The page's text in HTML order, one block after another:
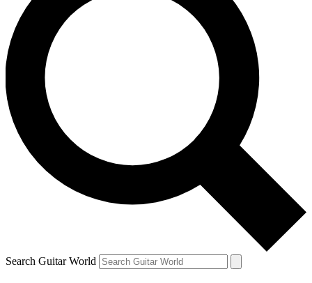
For the quickest way to join, enter your email below. We’ll
send a confirmation email and sign you up to Guitar World
newsletters with the latest news, gear reviews, lessons and
exclusive offers.
Contact me with news and offers from other Future brands
By submitting your information you agree to the Terms & Conditions
Privacy Policy
and are aged 16 or over.
Search Guitar World